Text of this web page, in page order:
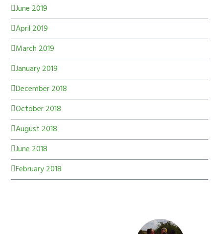
June 2019
April 2019
March 2019
January 2019
December 2018
October 2018
August 2018
June 2018
February 2018